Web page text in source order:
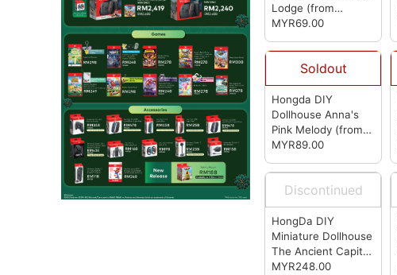
Lodge (from
Hongda)
MYR69.00
Soldout
Hongda DIY
Dollhouse Anna's
Pink Melody (from
Hongda)
MYR89.00
Discontinued
HongDa DIY
Miniature Dollhouse
The Ancient Capital
Under Moonlight
MYR248.00